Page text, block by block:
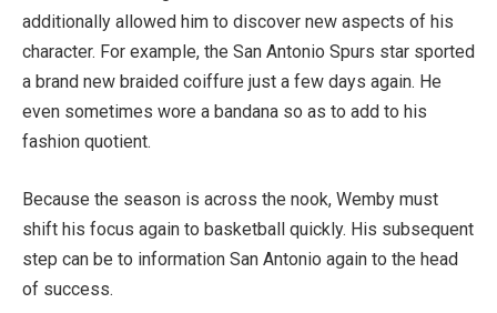
additionally allowed him to discover new aspects of his
character. For example, the San Antonio Spurs star sported
a brand new braided coiffure just a few days again. He
even sometimes wore a bandana so as to add to his
fashion quotient.
Because the season is across the nook, Wemby must
shift his focus again to basketball quickly. His subsequent
step can be to information San Antonio again to the head
of success.